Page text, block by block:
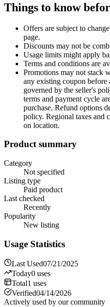
Things to know
Offers are subject to
page.
Discounts may not be
Usage limits might apply
Terms and conditions are
Promotions may not stack
any existing coupon
governed by the seller's
terms and payment cycle
purchase. Refund options
policy. Regional taxes and
on location.
Product summary
Category
Not specified
Listing type
Paid product
Last checked
Recently
Popularity
New listing
Usage Statistics
Last Used07/21/2025
Today0 uses
Total1 uses
Verified04/14/2026
Actively used by our community